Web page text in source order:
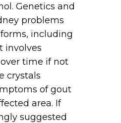
Genetics and
problems
including
involves
time if not
crystals
of gout
area. If
suggested